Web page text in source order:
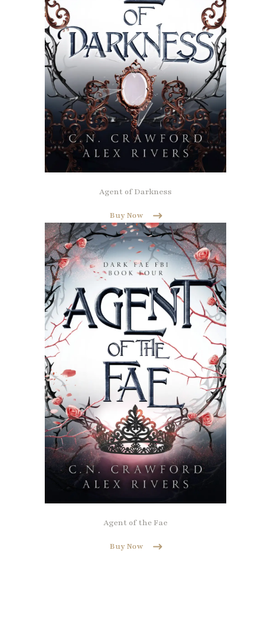
Agent of Darkness
Buy Now
Agent of the Fae
Buy Now